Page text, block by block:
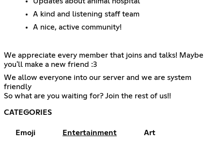
A kind and listening staff team
A nice, active community!
We appreciate every member that joins and talks! Maybe
you'll make a new friend :3
We allow everyone into our server and we are system
friendly
So what are you waiting for? Join the rest of us!!
CATEGORIES
Emoji Entertainment Art